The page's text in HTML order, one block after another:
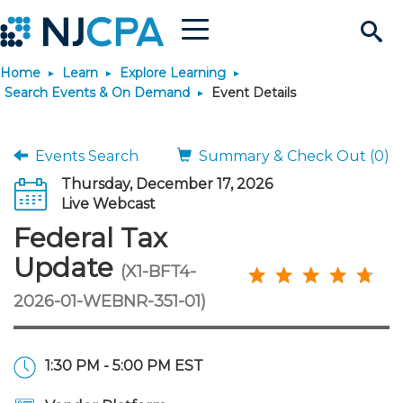
Search
Site
Menu
Join & Connect
Why Join?
Connect
Build Career
Become a CPA
Career Development
Maintain License
Featured Programs
News & Info
Knowledge Hubs
Use Resources
Featured Resources
Login
Home Learn
Explore Learning
Search Events & On Demand
Event Details
Events Search
Summary & Check Out (0)
Thursday, December 17, 2026
Live Webcast
Federal Tax
Update (X1-BFT4-
2026-01-WEBNR-351-01)
1:30 PM - 5:00 PM EST